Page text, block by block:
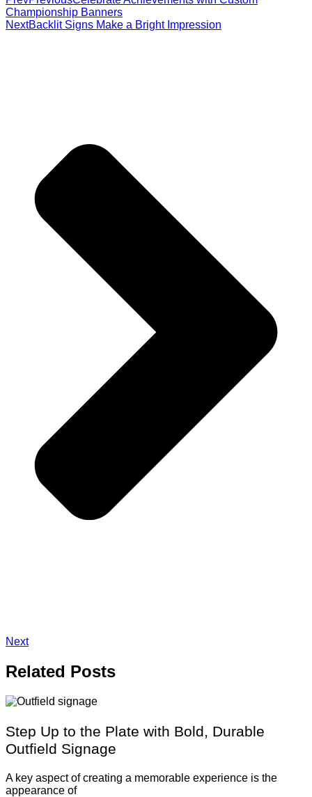
Championship Banners
NextBacklit Signs Make a Bright Impression
Next
Related Posts
Step Up to the Plate with Bold, Durable
Outfield Signage
A key aspect of creating a memorable experience is the
appearance of